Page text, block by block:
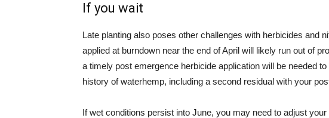
If you wait
Late planting also poses other challenges with herbicides and
applied at burndown near the end of April will likely run out of
a timely post emergence herbicide application will be needed
history of waterhemp, including a second residual with your
If wet conditions persist into June, you may need to adjust